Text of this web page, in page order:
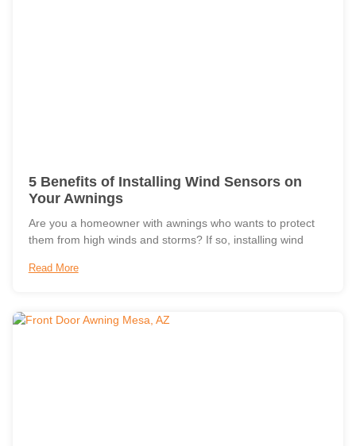
5 Benefits of Installing Wind Sensors on
Your Awnings
Are you a homeowner with awnings who wants to protect
them from high winds and storms? If so, installing wind
Read More